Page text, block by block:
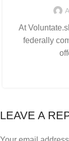
At
federally
LEAVE A